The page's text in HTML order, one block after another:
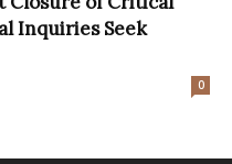
Inquiries Seek
0